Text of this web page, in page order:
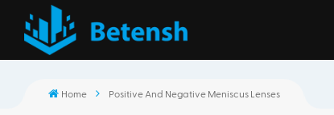
Home Positive And Negative Meniscus Lenses